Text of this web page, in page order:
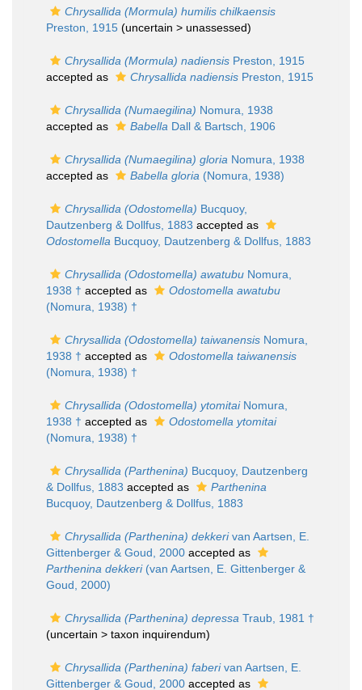
Chrysallida (Mormula) humilis chilkaensis
Preston, 1915 (uncertain > unassessed)
Chrysallida (Mormula) nadiensis Preston, 1915
accepted as
Chrysallida nadiensis Preston, 1915
Chrysallida (Numaegilina) Nomura, 1938
accepted as
Babella Dall & Bartsch, 1906
Chrysallida (Numaegilina) gloria Nomura, 1938
accepted as
Babella gloria (Nomura, 1938)
Chrysallida (Odostomella) Bucquoy,
Dautzenberg & Dollfus, 1883 accepted as
Odostomella Bucquoy, Dautzenberg & Dollfus, 1883
Chrysallida (Odostomella) awatubu Nomura,
1938 † accepted as
Odostomella awatubu
(Nomura, 1938) †
Chrysallida (Odostomella) taiwanensis Nomura,
1938 † accepted as
Odostomella taiwanensis
(Nomura, 1938) †
Chrysallida (Odostomella) ytomitaiNomura,
1938 † accepted as
Odostomella ytomitai
(Nomura, 1938) †
Chrysallida (Parthenina) Bucquoy, Dautzenberg
& Dollfus, 1883 accepted as
Parthenina
Bucquoy, Dautzenberg & Dollfus, 1883
Chrysallida (Parthenina) dekkerivan Aartsen, E.
Gittenberger & Goud, 2000 accepted as
Parthenina dekkeri(van Aartsen, E. Gittenberger &
Goud, 2000)
Chrysallida (Parthenina) depressa Traub, 1981 †
(uncertain > taxon inquirendum)
Chrysallida (Parthenina) faberivan Aartsen, E.
Gittenberger & Goud, 2000 accepted as